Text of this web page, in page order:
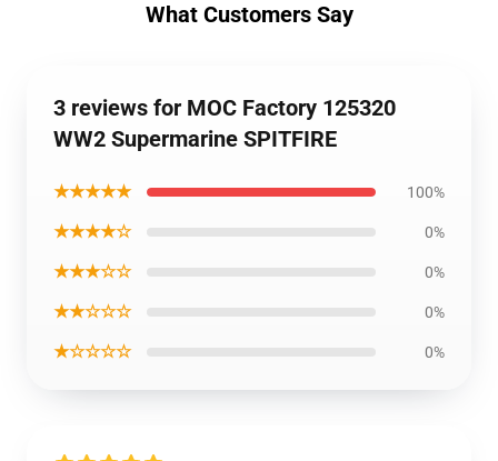
What Customers Say
3 reviews for MOC Factory 125320
WW2 Supermarine SPITFIRE
★★★★★ 100%
★★★★☆ 0%
★★★☆☆ 0%
★★☆☆☆ 0%
★☆☆☆☆ 0%